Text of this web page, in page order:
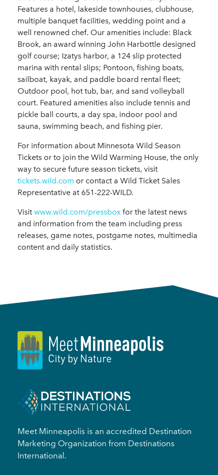
Features a hotel, lakeside townhouses, clubhouse,
multiple banquet facilities, wedding point and a
well renowned chef. Our amenities include: Black
Brook, an award winning John Harbottle designed
golf course; Izatys harbor, a 124 slip protected
marina with rental slips; Pontoon, fishing boats,
sailboat, kayak, and paddle board rental fleet;
Outdoor pool, hot tub, bar, and sand volleyball
court. Featured amenities also include tennis and
pickle ball courts, a day spa, indoor pool and
sauna, swimming beach, and fishing pier.
For information about Minnesota Wild Season
Tickets or to join the Wild Warming House, the only
way to secure future season tickets, visit
tickets.wild.com or contact a Wild Ticket Sales
Representative at 651-222-WILD.
Visit www.wild.com/pressbox for the latest news
and information from the team including press
releases, game notes, postgame notes, multimedia
content and daily statistics.
Meet Minneapolis is an accredited Destination
Marketing Organization from Destinations
International.